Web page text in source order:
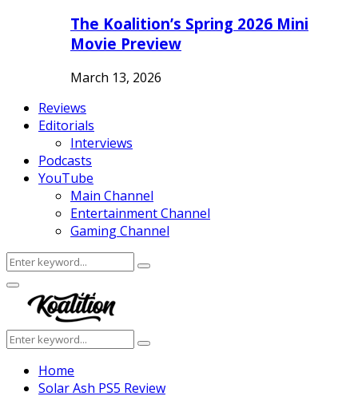
The Koalition’s Spring 2026 Mini
Movie Preview
March 13, 2026
Reviews
Editorials
Interviews
Podcasts
YouTube
Main Channel
Entertainment Channel
Gaming Channel
Search
for:
Search
Facebook
Twitter
Instagram
Youtube
Primary
Menu
Search
for:
Search
Home
Solar Ash PS5 Review